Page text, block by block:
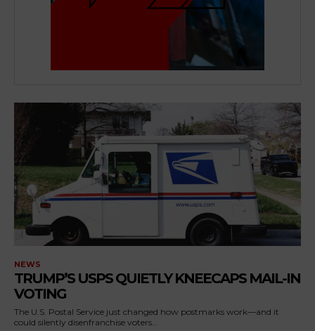
NEWS
TRUMP’S USPS QUIETLY KNEECAPS MAIL-IN
VOTING
The U.S. Postal Service just changed how postmarks work—and it
could silently disenfranchise voters...